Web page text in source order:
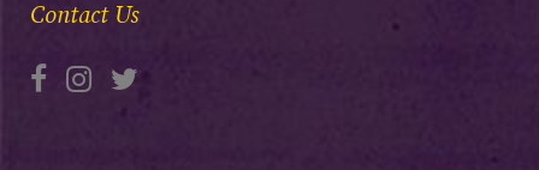
Contact Us